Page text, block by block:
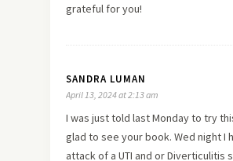
grateful for you!
SANDRA LUMAN
April 13, 2024 at 2:13 am
I was just told last Monday to try
glad to see your book. Wed night I
attack of a UTI and or Diverticulitis